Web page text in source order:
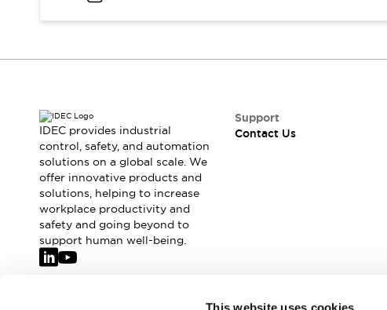
This website uses cookies
IDEC provides industrial
control, safety, and automation
solutions on a global scale. We
offer innovative products and
solutions, helping to increase
workplace productivity and
safety and going beyond to
support human well-being.
Support
Contact Us
Join our mailing list for our newsletter!